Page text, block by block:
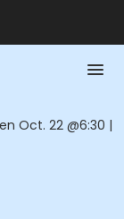
Oct. 22 @6:30 |